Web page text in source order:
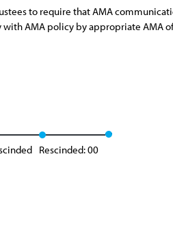
to require that AMA
AMA policy by appropriate AMA
Rescinded: 00